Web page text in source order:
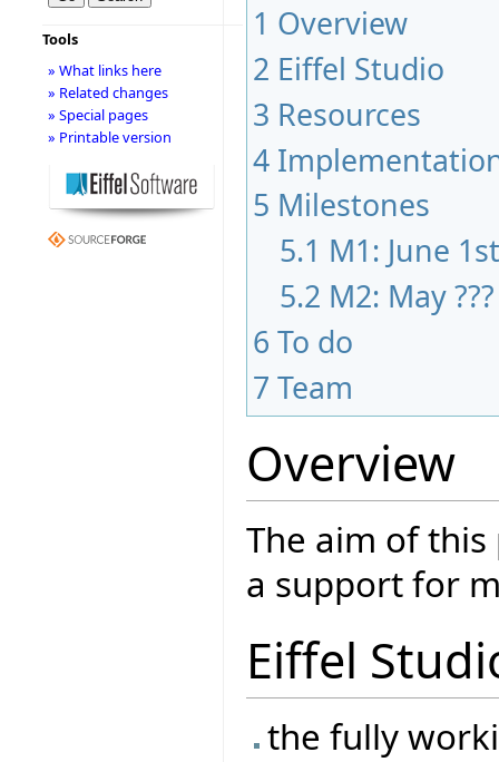
1 Overview
2 Eiffel Studio
3 Resources
4
5 Milestones
5.1 M1: June
5.2 M2: May ???
6 To do
7 Team
Overview
The aim of
a support for
Eiffel
the fully
Tools
» What links here
» Related changes
» Special pages
» Printable version